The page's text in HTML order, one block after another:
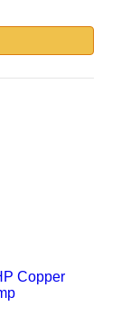
Copper